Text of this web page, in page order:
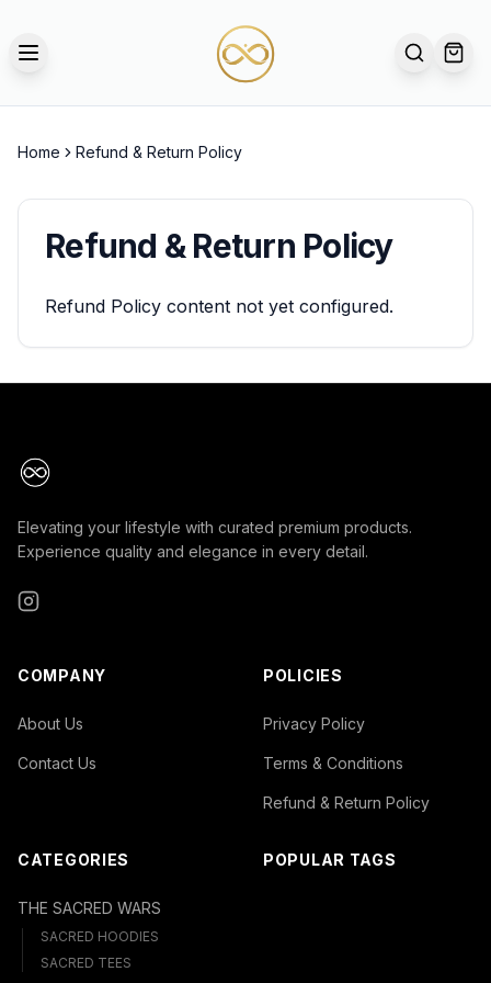
TOGGLE MENU SEARCH
Home Refund & Return Policy
Refund & Return Policy
Refund Policy content not yet configured.
Elevating your lifestyle with curated premium products.
Experience quality and elegance in every detail.
COMPANY
About Us
Contact Us
POLICIES
Privacy Policy
Terms & Conditions
Refund & Return Policy
CATEGORIES
THE SACRED WARS
SACRED HOODIES
SACRED TEES
POPULAR TAGS